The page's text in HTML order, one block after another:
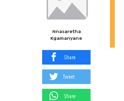
Nnasaretha
Kgamanyane
Share
Tweet
Share